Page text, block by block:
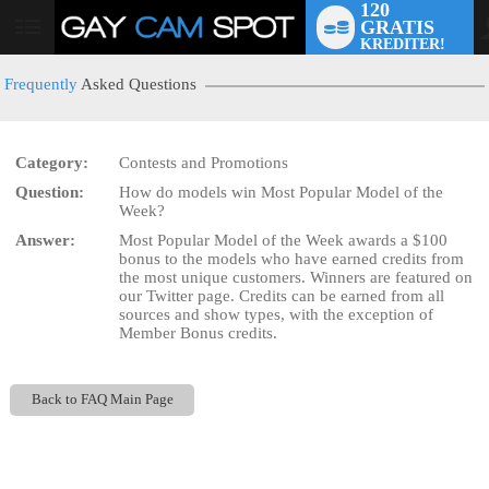
User
120
GRATIS
KREDITER!
Frequently Asked Questions
Category:
Contests and Promotions
Question:
How do models win Most Popular Model of the
Week?
Answer:
Most Popular Model of the Week awards a $100
bonus to the models who have earned credits from
the most unique customers. Winners are featured on
our Twitter page. Credits can be earned from all
sources and show types, with the exception of
Member Bonus credits.
Back to FAQ Main Page
LIMITED TIME OFFER!